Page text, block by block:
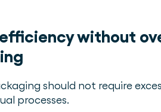
without
should not require
processes.